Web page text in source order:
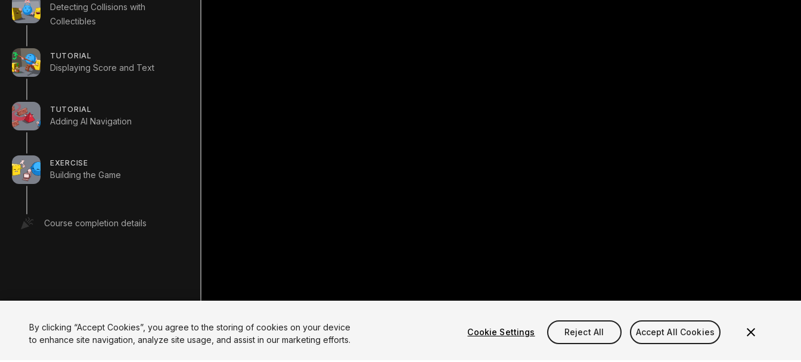
Detecting Collisions with
Collectibles
TUTORIAL
Displaying Score and Text
TUTORIAL
Adding AI Navigation
EXERCISE
Building the Game
Course completion details
By clicking “Accept Cookies”, you agree to the storing of cookies on your device
to enhance site navigation, analyze site usage, and assist in our marketing efforts.
Cookie Settings Reject All Accept All Cookies